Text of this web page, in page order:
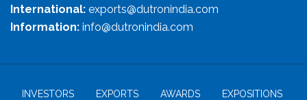
International: exports@dutronindia.com
Information: info@dutronindia.com
INVESTORS EXPORTS AWARDS EXPOSITIONS